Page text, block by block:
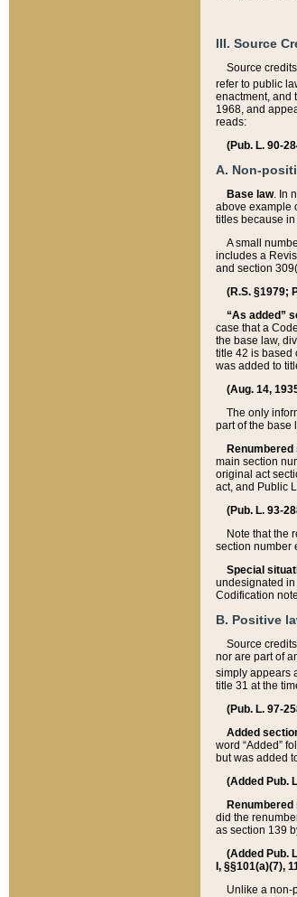
III. Source
Source
refer to public
enactment, and
1968, and
reads:
(Pub. L. 90-
A. Non-
Base law. In
above example
titles because
A small
includes a
and section
(R.S. §1979;
“As added”
case that a
the base law,
title 42 is based
was added to
(Aug. 14,
The only
part of the base
Renumbered
main section
original act
act, and Public
(Pub. L. 93-
Note that the
section number
Special
undesignated
Codification
B. Positive
Source
nor are part of
simply appears
title 31 at the
(Pub. L. 97-
Added
word “Added”
but was added
(Added Pub.
Renumbered
did the
as section 139
(Added Pub.
I, §§101(a)(7),
Unlike a non-